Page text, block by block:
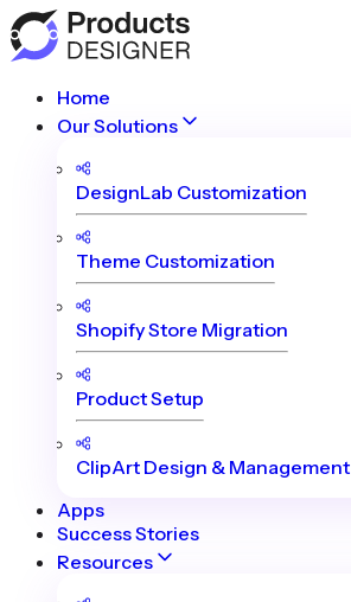
Home
Our Solutions
DesignLab Customization
Theme Customization
Shopify Store Migration
Product Setup
ClipArt Design & Management
Apps
Success Stories
Resources